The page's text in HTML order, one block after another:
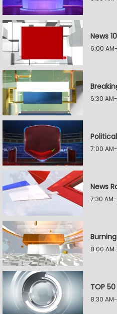
News
6:00
6:30
7:00
News
7:30
8:00
TOP 50
8:30